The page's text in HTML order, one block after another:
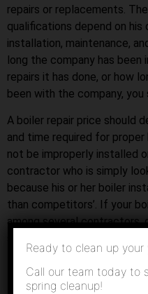
repairs or replacements.
qualifications depend on his
installation, maintenance,
long the company has been
repairs it has done, or how
been with the company, you
A boiler repair price should
and time required for proper
not be improperly installed
contractor who is simply
because his or her boiler
than competitors’. If your
among several
Ready to clean up your
Call our team today to
spring cleanup!